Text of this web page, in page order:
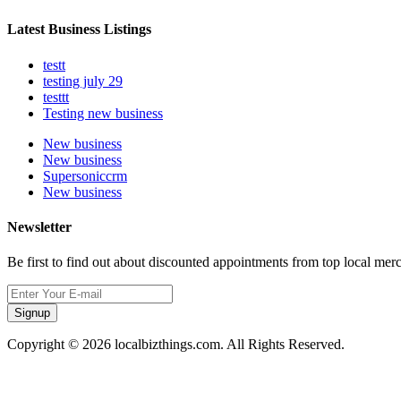
Latest Business Listings
testt
testing july 29
testtt
Testing new business
New business
New business
Supersoniccrm
New business
Newsletter
Be first to find out about discounted appointments from top local
Signup
Copyright © 2026 localbizthings.com. All Rights Reserved.